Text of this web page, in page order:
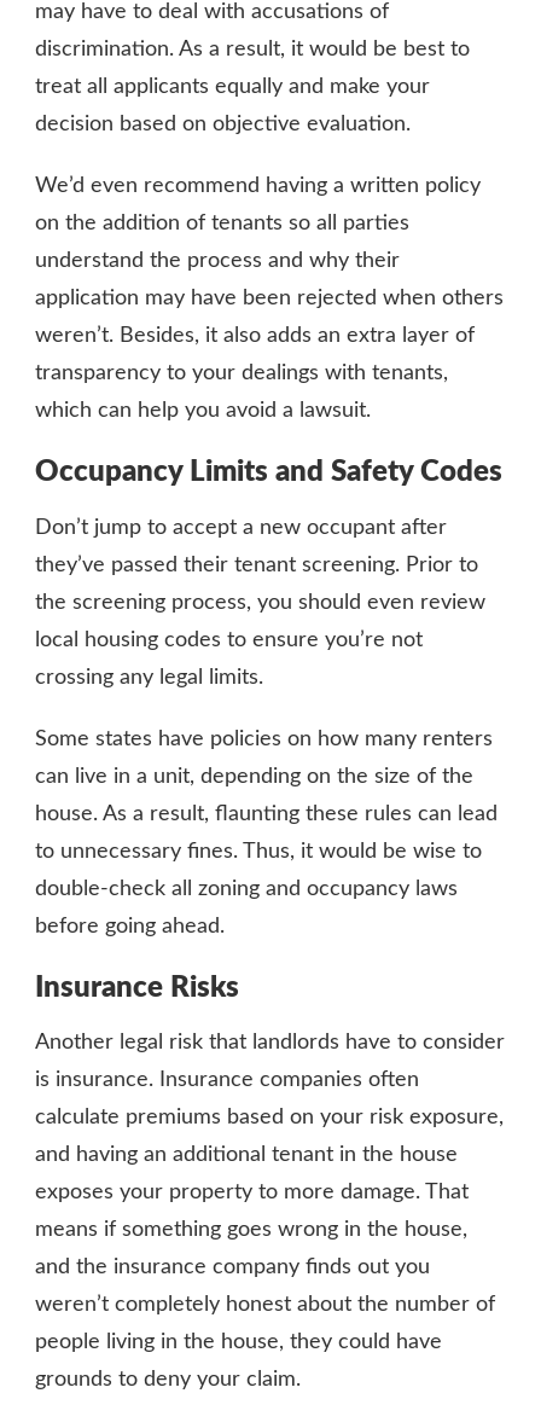
may have to deal with accusations of
discrimination. As a result, it would be best to
treat all applicants equally and make your
decision based on objective evaluation.
We’d even recommend having a written policy
on the addition of tenants so all parties
understand the process and why their
application may have been rejected when others
weren’t. Besides, it also adds an extra layer of
transparency to your dealings with tenants,
which can help you avoid a lawsuit.
Occupancy Limits and Safety Codes
Don’t jump to accept a new occupant after
they’ve passed their tenant screening. Prior to
the screening process, you should even review
local housing codes to ensure you’re not
crossing any legal limits.
Some states have policies on how many renters
can live in a unit, depending on the size of the
house. As a result, flaunting these rules can lead
to unnecessary fines. Thus, it would be wise to
double-check all zoning and occupancy laws
before going ahead.
Insurance Risks
Another legal risk that landlords have to consider
is insurance. Insurance companies often
calculate premiums based on your risk exposure,
and having an additional tenant in the house
exposes your property to more damage. That
means if something goes wrong in the house,
and the insurance company finds out you
weren’t completely honest about the number of
people living in the house, they could have
grounds to deny your claim.